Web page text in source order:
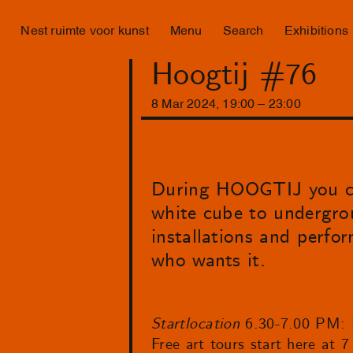
Nest ruimte voor kunst Menu Search Exhibitions
Hoogtij #76
8 Mar 2024 19:00 23 :00
During HOOGTIJ you
white cube to
installations and
who wants it.
Startlocation6.30-7.00 PM:
Free art tours start here at